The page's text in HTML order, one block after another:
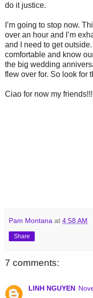
do it justice.
I’m going to stop now.
over an hour and I’m
and I need to get
comfortable and know
the big wedding
flew over for. So look for
Ciao for now my
Pam Montana at 4:58 AM
Share
7 comments:
LINH NGUYEN